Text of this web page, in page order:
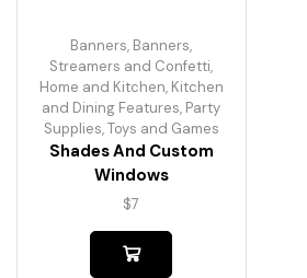
Banners, Banners,
Streamers and Confetti,
Home and Kitchen, Kitchen
and Dining Features, Party
Supplies,Toys and Games
Shades And Custom
Windows
$7